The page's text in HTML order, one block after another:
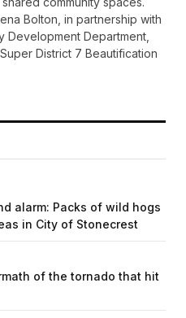
Bolton, in partnership with
Development Department,
District 7 Beautification
alarm: Packs of wild hogs
in City of Stonecrest
of the tornado that hit